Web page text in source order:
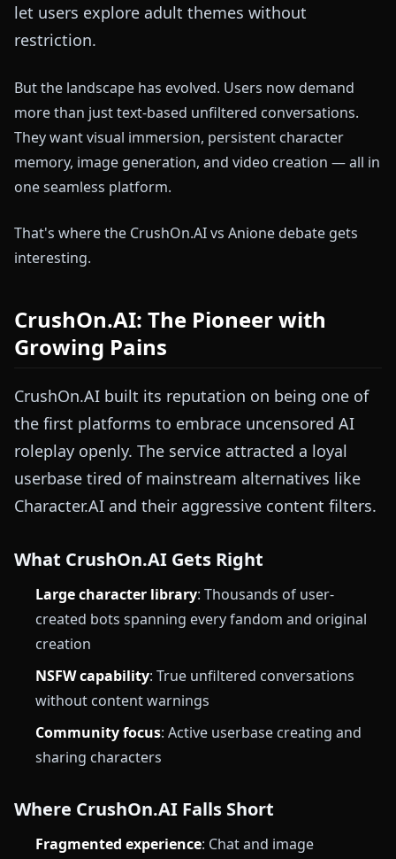
let users explore adult themes without
restriction.
But the landscape has evolved. Users now demand
more than just text-based unfiltered conversations.
They want visual immersion, persistent character
memory, image generation, and video creation — all in
one seamless platform.
That's where the CrushOn.AI vs Anione debate gets
interesting.
CrushOn.AI: The Pioneer with
Growing Pains
CrushOn.AI built its reputation on being one of
the first platforms to embrace uncensored AI
roleplay openly. The service attracted a loyal
userbase tired of mainstream alternatives like
Character.AI and their aggressive content filters.
What CrushOn.AI Gets Right
Large character library: Thousands of user-
created bots spanning every fandom and original
creation
NSFW capability: True unfiltered conversations
without content warnings
Community focus: Active userbase creating and
sharing characters
Where CrushOn.AI Falls Short
Fragmented experience: Chat and image